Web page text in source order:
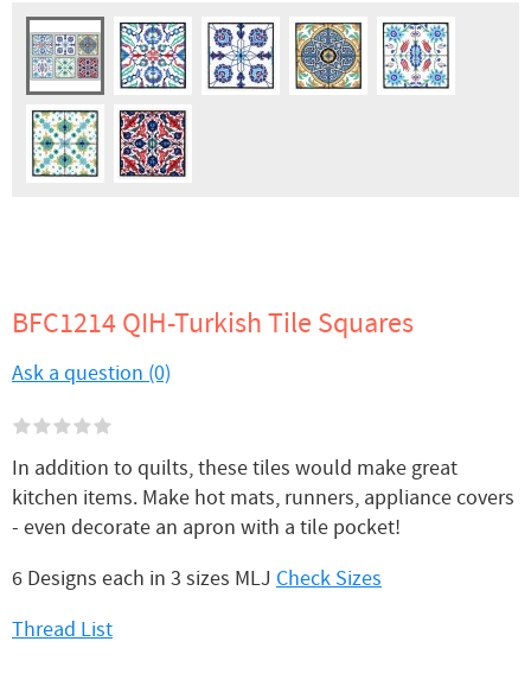
BFC1214 QIH-Turkish Tile Squares
Ask a question (0)
In addition to quilts, these tiles would make great
kitchen items. Make hot mats, runners, appliance covers
- even decorate an apron with a tile pocket!
6 Designs each in 3 sizes MLJ Check Sizes
Thread List